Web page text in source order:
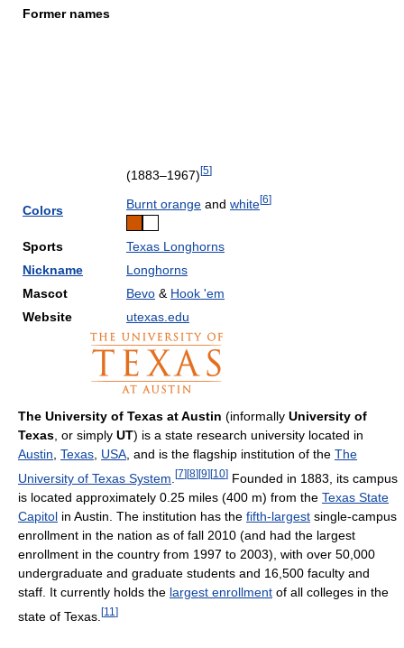
Former names
(1883–1967)[5]
Colors Burnt orange and white[6]
Sports
Texas Longhorns
Nickname
Longhorns
Mascot
Bevo & Hook 'em
Website
utexas.edu
The University of Texas at Austin (informally University of
Texas , or simply UT) is a state research university located in
Austin Texas USA , and is the flagship institution of the The
University of Texas System [7][8][9][10] Founded in 1883, its campus
is located approximately 0.25 miles (400 m) from the Texas State
Capitol in Austin. The institution has the fifth-largest single-campus
enrollment in the nation as of fall 2010 (and had the largest
enrollment in the country from 1997 to 2003), with over 50,000
undergraduate and graduate students and 16,500 faculty and
staff. It currently holds the largest enrollment of all colleges in the
state of Texas. [11 ]